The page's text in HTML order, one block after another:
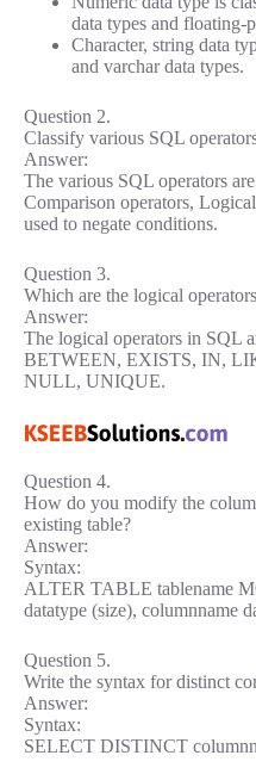
data types and floating-
Character, string data
and varchar data types.
Question 2.
Classify various SQL
Answer:
The various SQL operators
Comparison operators,
used to negate conditions.
Question 3.
Which are the logical
Answer:
The logical operators in
BETWEEN, EXISTS, IN,
NULL, UNIQUE.
Question 4.
How do you modify the
existing table?
Answer:
Syntax:
ALTER TABLE tablename
datatype (size), columnname
Question 5.
Write the syntax for distinct
Answer:
Syntax:
SELECT DISTINCT